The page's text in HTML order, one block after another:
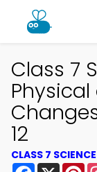
Class 7
12
CLASS 7
Facebook
X